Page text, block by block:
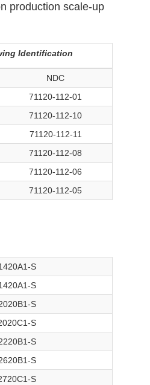
production scale-up
Identification
NDC
71120-112-01
71120-112-10
71120-112-11
71120-112-08
71120-112-06
71120-112-05
S
S
S
S
S
S
S